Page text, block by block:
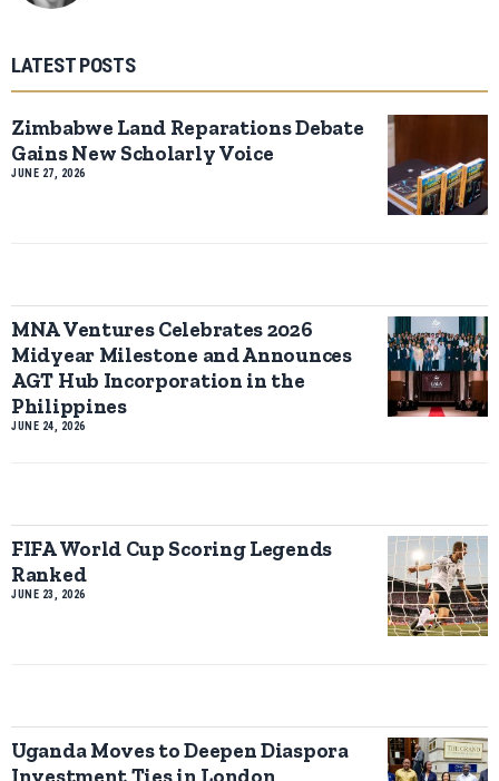
LATEST POSTS
Zimbabwe Land Reparations Debate
Gains New Scholarly Voice
JUNE 27, 2026
MNA Ventures Celebrates 2026
Midyear Milestone and Announces
AGT Hub Incorporation in the
Philippines
JUNE 24, 2026
FIFA World Cup Scoring Legends
Ranked
JUNE 23, 2026
Uganda Moves to Deepen Diaspora
Investment Ties in London